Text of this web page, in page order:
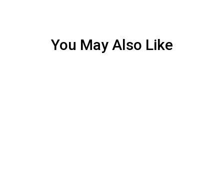
You May Also Like